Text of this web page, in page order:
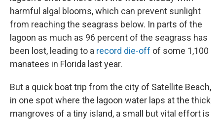
harmful algal blooms, which can prevent sunlight
from reaching the seagrass below. In parts of the
lagoon as much as 96 percent of the seagrass has
been lost, leading to a record die-off of some 1,100
manatees in Florida last year.
But a quick boat trip from the city of Satellite Beach,
in one spot where the lagoon water laps at the thick
mangroves of a tiny island, a small but vital effort is